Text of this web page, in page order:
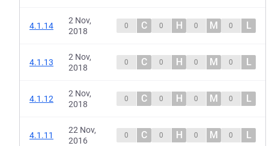
4.1.14
2 Nov,
2018
0 C 0 H 0 M 0 L
4.1.13
2 Nov,
2018
0 C 0 H 0 M 0 L
4.1.12
2 Nov,
2018
0 C 0 H 0 M 0 L
4.1.11
22 Nov,
2016
0 C 0 H 0 M 0 L